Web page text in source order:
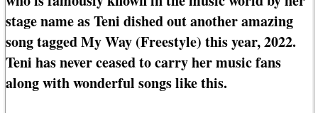
stage name as Teni dished out another amazing
song tagged My Way (Freestyle) this year, 2022.
Teni has never ceased to carry her music fans
along with wonderful songs like this.